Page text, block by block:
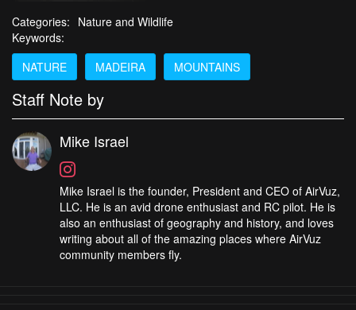
Categories: Nature and Wildlife
Keywords:
NATURE
MADEIRA MOUNTAINS
Staff Note by
Mike Israel
Mike Israel is the founder, President and CEO of AirVuz,
LLC. He is an avid drone enthusiast and RC pilot. He is
also an enthusiast of geography and history, and loves
writing about all of the amazing places where AirVuz
community members fly.